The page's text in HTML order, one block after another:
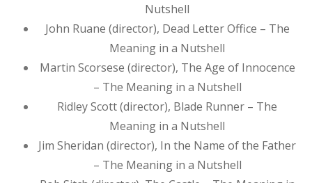
Nutshell
John Ruane (director), Dead Letter Office – The
Meaning in a Nutshell
Martin Scorsese (director), The Age of Innocence
– The Meaning in a Nutshell
Ridley Scott (director), Blade Runner – The
Meaning in a Nutshell
Jim Sheridan (director), In the Name of the Father
– The Meaning in a Nutshell